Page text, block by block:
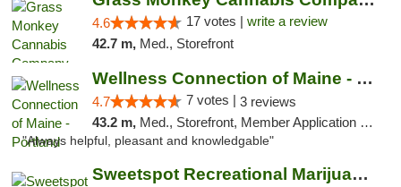
4.6 17 votes | write a review
42.7 m, Med., Storefront
Wellness Connection of Maine - Portland
4.7 7 votes | 3 reviews
43.2 m, Med., Storefront, Member Application Required, Debit Card
"Always helpful, pleasant and knowledgable"
Sweetspot Recreational Marijuana Dispensar...